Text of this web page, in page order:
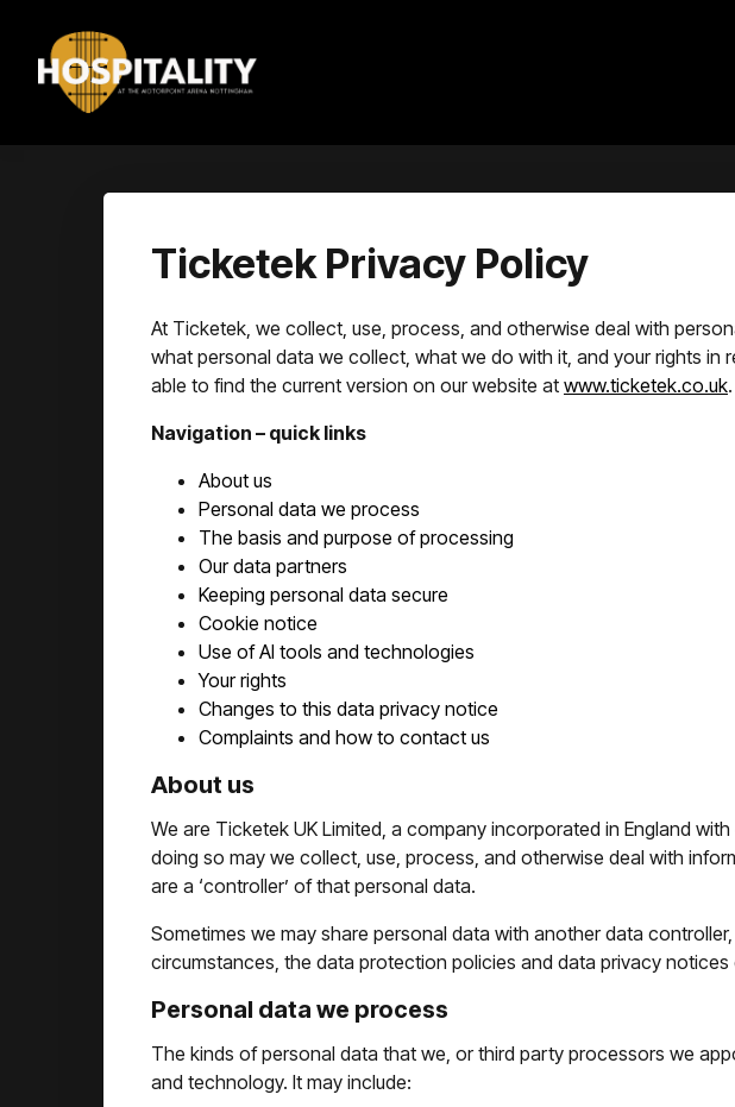
Ticketek Privacy Policy
At Ticketek, we collect, use, process, and otherwise deal with
what personal data we collect, what we do with it, and your rights in
able to find the current version on our website at www.ticketek.co.uk.
Navigation – quick links
About us
Personal data we process
The basis and purpose of processing
Our data partners
Keeping personal data secure
Cookie notice
Use of AI tools and technologies
Your rights
Changes to this data privacy notice
Complaints and how to contact us
About us
We are Ticketek UK Limited, a company incorporated in England
doing so may we collect, use, process, and otherwise deal with
are a ‘controller’ of that personal data.
Sometimes we may share personal data with another data
circumstances, the data protection policies and data privacy
Personal data we process
The kinds of personal data that we, or third party processors we
and technology. It may include: